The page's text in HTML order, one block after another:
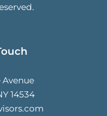
Avenue
14534